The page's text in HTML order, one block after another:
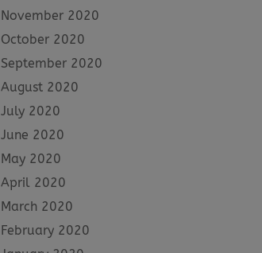
November 2020
October 2020
September 2020
August 2020
July 2020
June 2020
May 2020
April 2020
March 2020
February 2020